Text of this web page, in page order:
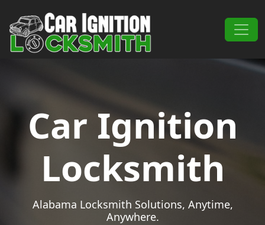
Main Navigation
Car Ignition
Locksmith
Alabama Locksmith Solutions, Anytime,
Anywhere.